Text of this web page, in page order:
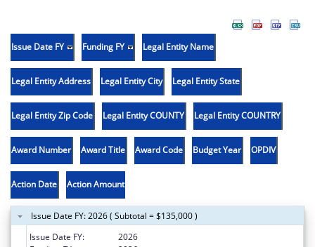
Issue Date FY Funding FY Legal Entity Name
Legal Entity Address Legal Entity City Legal Entity State
Legal Entity Zip Code Legal Entity COUNTY Legal Entity COUNTRY
Award Number Award Title Award Code Budget Year OPDIV
Action Date Action Amount
Issue Date FY: 2026 ( Subtotal = $135,000 )
Issue Date FY:
2026